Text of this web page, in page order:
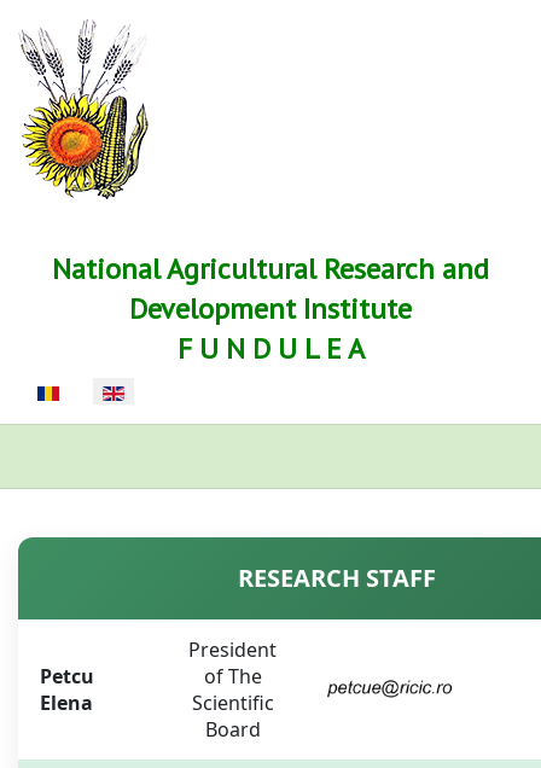
National Agricultural Research and
Development Institute
F U N D U L E A
Select your language
RESEARCH STAFF
Petcu
Elena
President
of The
Scientific
Board